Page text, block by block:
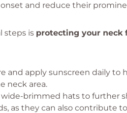
and reduce their
steps is protecting your neck
and apply sunscreen daily to
neck area.
brimmed hats to further
as they can also contribute